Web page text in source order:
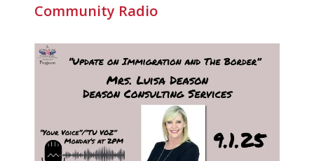
Community Radio